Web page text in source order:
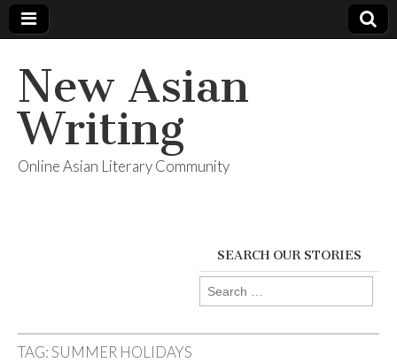
New Asian
Writing
Online Asian Literary Community
SEARCH OUR STORIES
Search
for:
TAG:SUMMER HOLIDAYS